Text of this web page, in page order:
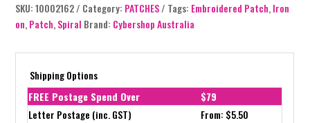
SKU:10002162 Category: PATCHES Tags: Embroidered Patch,Iron
on,Patch,Spiral Brand: Cybershop Australia
Shipping Options
FREE Postage Spend Over
$79
Letter Postage (inc. GST)
From: $5.50